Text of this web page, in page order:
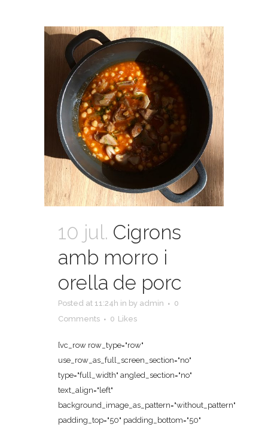
10 jul. Cigrons
amb morro i
orella de porc
Posted at 11:24h in by admin
0
Comments
0 Likes
[vc_row row_type="row"
use_row_as_full_screen_section="no"
type="full_width" angled_section="no"
text_align="left"
background_image_as_pattern="without_pattern"
padding_top="50" padding_bottom="50"